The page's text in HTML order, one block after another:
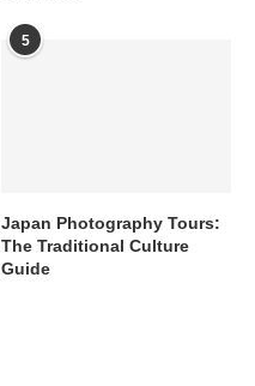
5
Japan Photography Tours:
The Traditional Culture
Guide